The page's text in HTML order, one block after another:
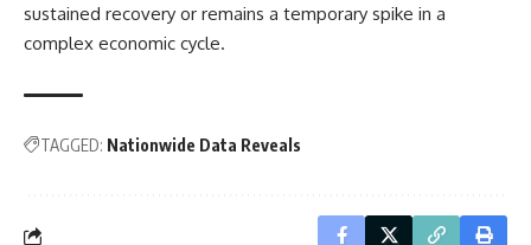
sustained recovery or remains a temporary spike in a
complex economic cycle.
TAGGED: Nationwide Data Reveals